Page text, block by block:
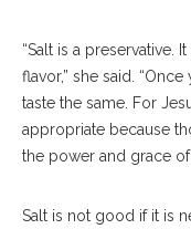
“Salt is a preservative.
flavor,” she said.
taste the same. For
appropriate because
the power and grace
Salt is not good if it is